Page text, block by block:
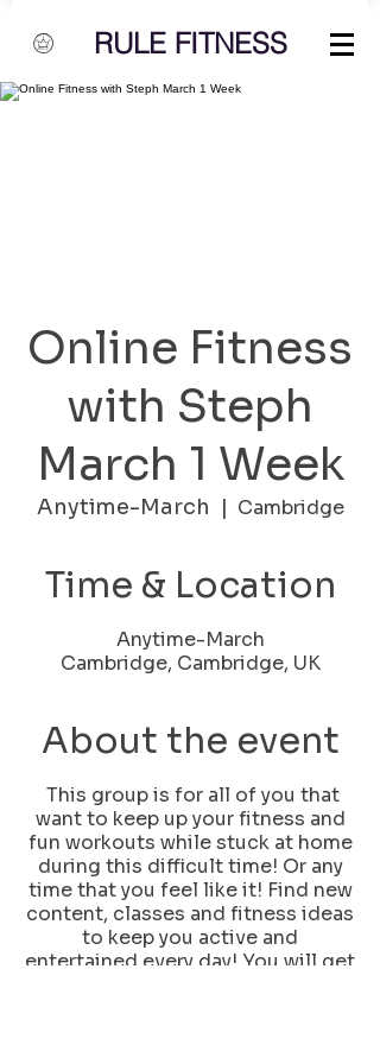
RULE FITNESS
Online Fitness
with Steph
March 1 Week
Anytime-March
  |
Cambridge
Time & Location
Anytime-March
Cambridge, Cambridge, UK
About the event
This group is for all of you that
want to keep up your fitness and
fun workouts while stuck at home
during this difficult time! Or any
time that you feel like it! Find new
content, classes and fitness ideas
to keep you active and
entertained every day! You will get